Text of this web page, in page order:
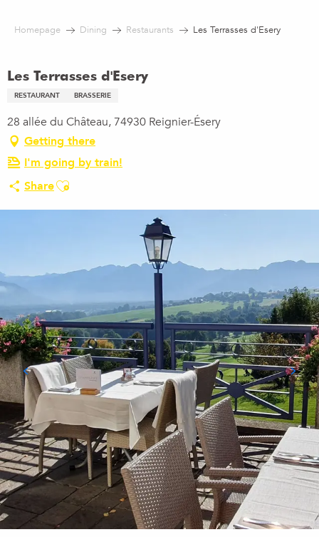
Homepage Dining Restaurants Les Terrasses d'Esery
Les Terrasses d'Esery
RESTAURANT BRASSERIE
28 allée du Château, 74930 Reignier-Ésery
Getting there
I'm going by train!
ShareAjouter aux favoris